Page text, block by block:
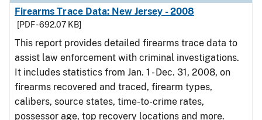
Firearms Trace Data: New Jersey - 2008
[PDF - 692.07 KB]
This report provides detailed firearms trace data to
assist law enforcement with criminal investigations.
It includes statistics from Jan. 1 - Dec. 31, 2008, on
firearms recovered and traced, firearm types,
calibers, source states, time-to-crime rates,
possessor age, top recovery locations and more.